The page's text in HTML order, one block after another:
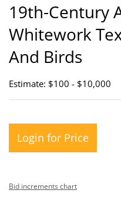
19th-Century
Whitework
And Birds
Estimate: $100 - $10,000
Login for Price
Bid increments chart